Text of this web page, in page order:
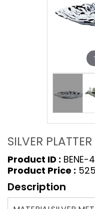
SILVER
Product ID : BENE-
Product Price :
Description